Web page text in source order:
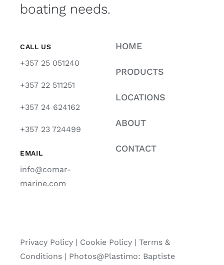
boating needs.
CALL US
+357 25 051240
+357 22 511251
+357 24 624162
+357 23 724499
EMAIL
info@comar-
marine.com
HOME
PRODUCTS
LOCATIONS
ABOUT
CONTACT
Privacy Policy| Cookie Policy| Terms &
Conditions | Photos@Plastimo: Baptiste